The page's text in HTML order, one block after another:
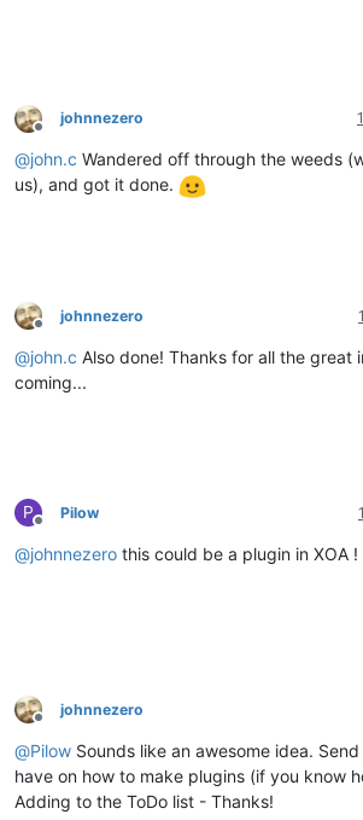
Offline
johnnezero
@john.c Wandered off through the weeds
us), and got it done.
Offline
johnnezero
@john.c Also done! Thanks for all the great
coming...
P
Offline
Pilow
@johnnezero this could be a plugin in XOA !
Offline
johnnezero
@Pilow Sounds like an awesome idea.
have on how to make plugins (if you know
Adding to the ToDo list - Thanks!